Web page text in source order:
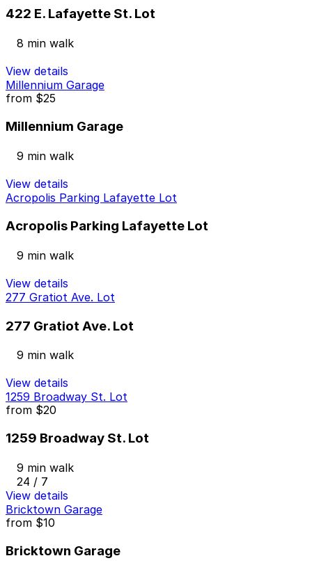
422 E. Lafayette St. Lot
8 min walk
View details
Millennium Garage
from $25
Millennium Garage
9 min walk
View details
Acropolis Parking Lafayette Lot
Acropolis Parking Lafayette Lot
9 min walk
View details
277 Gratiot Ave. Lot
277 Gratiot Ave. Lot
9 min walk
View details
1259 Broadway St. Lot
from $20
1259 Broadway St. Lot
9 min walk
24 / 7
View details
Bricktown Garage
from $10
Bricktown Garage